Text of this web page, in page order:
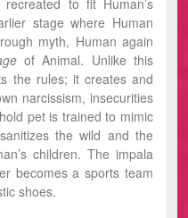
to fit Human’s
stage where Human
myth, Human again
of Animal. Unlike this
the rules; it creates and
narcissism, insecurities
pet is trained to mimic
the wild and the
children. The impala
becomes a sports team
shoes.